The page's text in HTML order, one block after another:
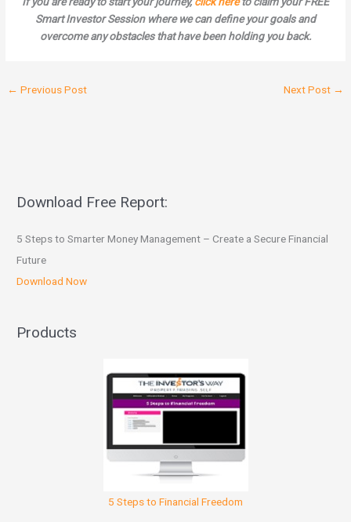
Smart Investor Session where we can define your goals and
overcome any obstacles that have been holding you back.
← Previous Post Next Post →
Download Free Report:
5 Steps to Smarter Money Management – Create a Secure Financial
Future
Download Now
Products
5 Steps to Financial Freedom